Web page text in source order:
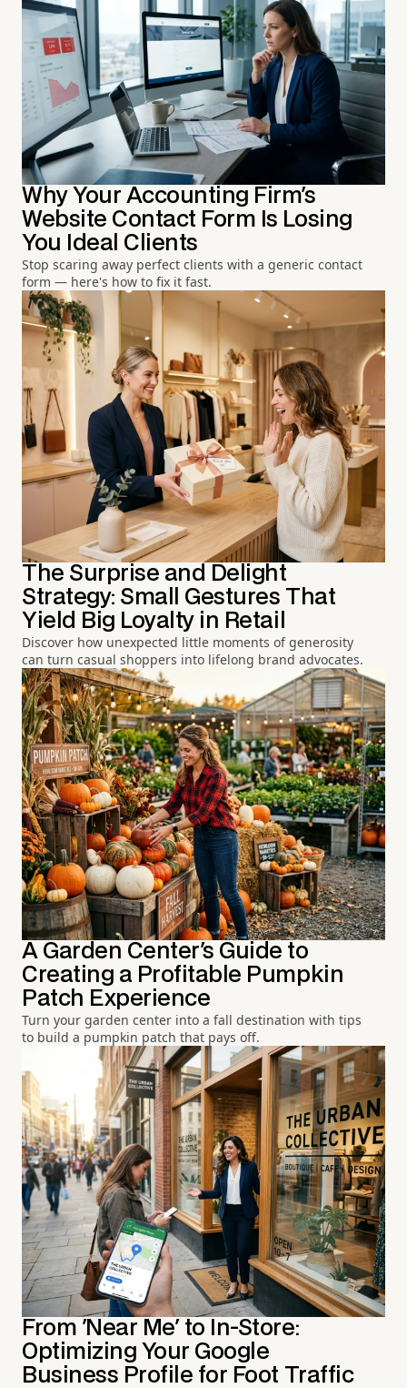
Why Your Accounting Firm's
Website Contact Form Is Losing
You Ideal Clients
Stop scaring away perfect clients with a generic contact
form — here's how to fix it fast.
The Surprise and Delight
Strategy: Small Gestures That
Yield Big Loyalty in Retail
Discover how unexpected little moments of generosity
can turn casual shoppers into lifelong brand advocates.
A Garden Center's Guide to
Creating a Profitable Pumpkin
Patch Experience
Turn your garden center into a fall destination with tips
to build a pumpkin patch that pays off.
From 'Near Me' to In-Store:
Optimizing Your Google
Business Profile for Foot Traffic